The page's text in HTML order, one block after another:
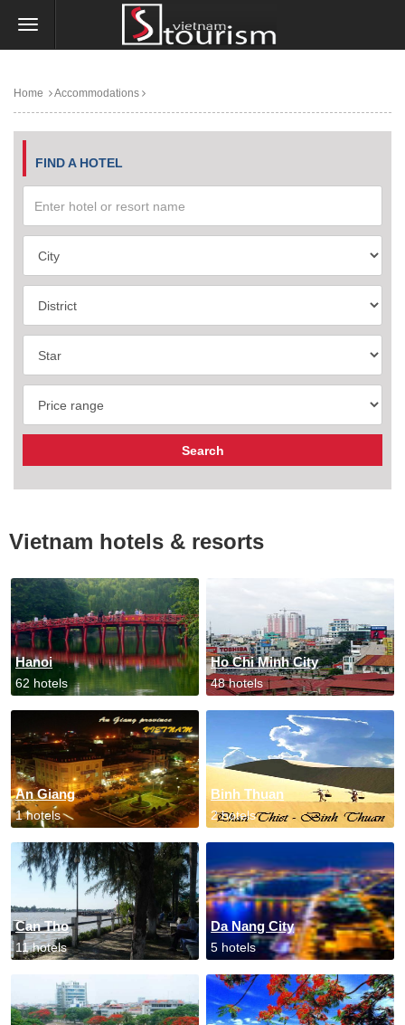
Home Accommodations
FIND A HOTEL
Vietnam hotels & resorts
Hanoi
62 hotels
Ho Chi Minh City
48 hotels
An Giang
1 hotels
Binh Thuan
2 hotels
Can Tho
11 hotels
Da Nang City
5 hotels